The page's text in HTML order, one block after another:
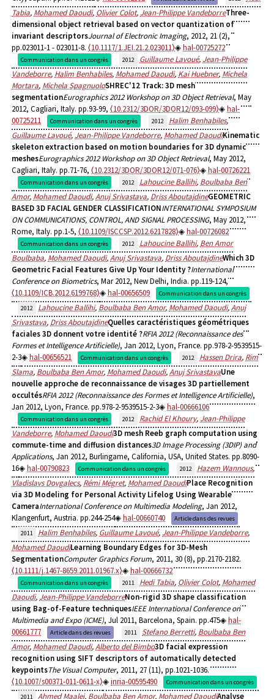
Tabia, Mohamed Daoudi, Olivier Colot, Jean-Philippe VandeborreThree-
dimensional object retrieval based on vector quantization of
invariant descriptorsJournal of Electronic Imaging, 2012, 21 (2),
pp.023011-1 - 023011-8. ⟨10.1117/1.JEI.21.2.023011⟩ hal-00725272
Communication dans un congrès 2012 Guillaume Lavoué, Jean-Philippe
Vandeborre, Halim Benhabiles, Mohamed Daoudi, Kai Huebner, Michela
Mortara, Michela SpagnuoloSHREC'12 Track: 3D mesh
segmentationEurographics 2012 Workshop on 3D Object Retrieval, May
2012, Cagliari, Italy. pp.93-99, ⟨10.2312/3DOR/3DOR12/093-099⟩
hal-
00725211
Communication dans un congrès 2012 Halim Benhabiles,
Guillaume Lavoué, Jean-Philippe Vandeborre, Mohamed DaoudiKinematic
skeleton extraction based on motion boundaries for 3D dynamic
meshesEurographics 2012 Workshop on 3D Object Retrieval, May 2012,
Cagliari, Italy. pp.71-76, ⟨10.2312/3DOR/3DOR12/071-076⟩ hal-00726221
Communication dans un congrès 2012 Lahoucine Ballihi, Boulbaba Ben
Amor, Mohamed Daoudi,Anuj Srivastava, Driss AboutajdineGEOMETRIC
BASED 3D FACIAL GENDER CLASSIFICATIONINTERNATIONAL SYMPOSIUM
ON COMMUNICATIONS, CONTROL, AND SIGNAL PROCESSING, May 2012,
Rome, Italy. pp.1-5, ⟨10.1109/ISCCSP.2012.6217828⟩ hal-00726082
Communication dans un congrès 2012 Lahoucine Ballihi, Ben Amor
Boulbaba, Mohamed Daoudi,Anuj Srivastava, Driss AboutajdineWhich 3D
Geometric Facial Features Give Up Your Identity ?International
Conference on Biometrics, Mar 2012, New Delhi, India. pp.119-124,
⟨10.1109/ICB.2012.6199768⟩
hal-00656509
Communication dans un congrès
2012
Lahoucine Ballihi, Boulbaba Ben Amor, Mohamed Daoudi,Anuj
Srivastava, Driss AboutajdineQuelles caractéristiques géométriques
faciales 3D donnent votre identité ?RFIA 2012 (Reconnaissance des
Formes et Intelligence Artificielle), Jan 2012, Lyon, France. pp.978-2-9539515-
2-3
hal-00656521 Communication dans un congrès 2012 Hassen Drira, Rim
Slama, Boulbaba Ben Amor, Mohamed Daoudi,Anuj SrivastavaUne
nouvelle approche de reconnaissance de visages 3D partiellement
occultésRFIA 2012 (Reconnaissance des Formes et Intelligence Artificielle),
Jan 2012, Lyon, France. pp.978-2-9539515-2-3
hal-00666106
Communication dans un congrès 2012 Rachid El Khoury, Jean-Philippe
Vandeborre, Mohamed Daoudi3D mesh Reeb graph computation using
commute-time and diffusion distances3D Image Processing (3DIP) and
Applications, Jan 2012, Burlingame, California, USA, United States. pp.8090-
16
hal-00790823 Communication dans un congrès 2012 Hazem Wannous,
Vladislavs Dovgalecs, Rémi Mégret, Mohamed DaoudiPlace Recognition
via 3D Modeling for Personal Activity Lifelog Using Wearable
CameraInternational Conference on Multimedia Modeling, Jan 2012,
Klangenfurt, Austria. pp.244-254
hal-00660740
Article dans des revues
2011
Halim Benhabiles, Guillaume Lavoué, Jean-Philippe Vandeborre,
Mohamed DaoudiLearning Boundary Edges for 3D-Mesh
SegmentationComputer Graphics Forum, 2011, 30 (8), pp.2170-2182.
⟨10.1111/j.1467-8659.2011.01967.x⟩
hal-00666732
Communication dans un congrès 2011 Hedi Tabia, Olivier Colot, Mohamed
Daoudi, Jean-Philippe VandeborreNon-rigid 3D shape classification
using Bag-of-Feature techniquesIEEE International Conference on
Multimedia and Expo (ICME), Jul 2011, Barcelona, Spain. pp.475
hal-
00661777
Article dans des revues 2011 Stefano Berretti, Boulbaba Ben
Amor, Mohamed Daoudi,Alberto del Bimbo3D facial expression
recognition using SIFT descriptors of automatically detected
keypointsThe Visual Computer, 2011, 27 (11), pp.1021-1036.
⟨10.1007/s00371-011-0611-x⟩
inria-00595490
Communication dans un congrès
2011
Ahmed Maalej, Boulbaba Ben Amor, Mohamed DaoudiAnalyse